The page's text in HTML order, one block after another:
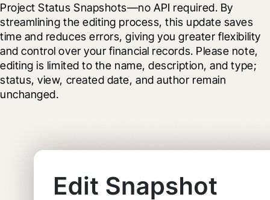
Project Status Snapshots—no API required. By
streamlining the editing process, this update saves
time and reduces errors, giving you greater flexibility
and control over your financial records. Please note,
editing is limited to the name, description, and type;
status, view, created date, and author remain
unchanged.